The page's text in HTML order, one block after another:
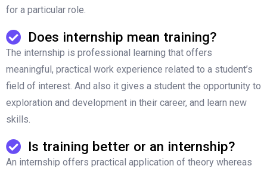
for a particular role.
Does internship mean training?
The internship is professional learning that offers
meaningful, practical work experience related to a student’s
field of interest. And also it gives a student the opportunity to
exploration and development in their career, and learn new
skills.
Is training better or an internship?
An internship offers practical application of theory whereas